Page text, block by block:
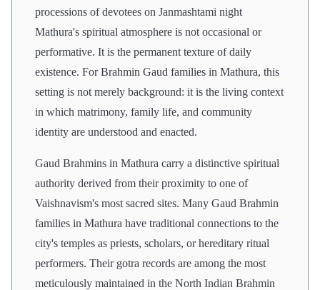
processions of devotees on Janmashtami night
Mathura's spiritual atmosphere is not occasional or
performative. It is the permanent texture of daily
existence. For Brahmin Gaud families in Mathura, this
setting is not merely background: it is the living context
in which matrimony, family life, and community
identity are understood and enacted.
Gaud Brahmins in Mathura carry a distinctive spiritual
authority derived from their proximity to one of
Vaishnavism's most sacred sites. Many Gaud Brahmin
families in Mathura have traditional connections to the
city's temples as priests, scholars, or hereditary ritual
performers. Their gotra records are among the most
meticulously maintained in the North Indian Brahmin